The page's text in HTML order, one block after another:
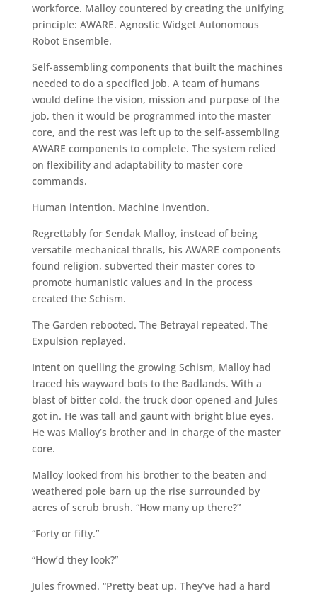
workforce. Malloy countered by creating the unifying
principle: AWARE. Agnostic Widget Autonomous
Robot Ensemble.
Self-assembling components that built the machines
needed to do a specified job. A team of humans
would define the vision, mission and purpose of the
job, then it would be programmed into the master
core, and the rest was left up to the self-assembling
AWARE components to complete. The system relied
on flexibility and adaptability to master core
commands.
Human intention. Machine invention.
Regrettably for Sendak Malloy, instead of being
versatile mechanical thralls, his AWARE components
found religion, subverted their master cores to
promote humanistic values and in the process
created the Schism.
The Garden rebooted. The Betrayal repeated. The
Expulsion replayed.
Intent on quelling the growing Schism, Malloy had
traced his wayward bots to the Badlands. With a
blast of bitter cold, the truck door opened and Jules
got in. He was tall and gaunt with bright blue eyes.
He was Malloy’s brother and in charge of the master
core.
Malloy looked from his brother to the beaten and
weathered pole barn up the rise surrounded by
acres of scrub brush. “How many up there?”
“Forty or fifty.”
“How’d they look?”
Jules frowned. “Pretty beat up. They’ve had a hard